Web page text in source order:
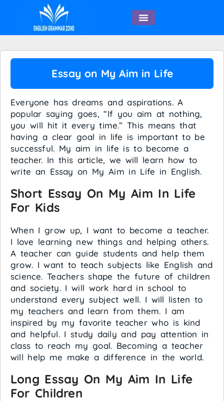
Essay on My Aim in Life
Everyone has dreams and aspirations. A
popular saying goes, “If you aim at nothing,
you will hit it every time.” This means that
having a clear goal in life is important to be
successful. My aim in life is to become a
teacher. In this article, we will learn how to
write an Essay on My Aim in Life in English.
Short Essay On My Aim In Life
For Kids
When I grow up, I want to become a teacher.
I love learning new things and helping others.
A teacher can guide students and help them
grow. I want to teach subjects like English and
science. Teachers shape the future of children
and society. I will work hard in school to
understand every subject well. I will listen to
my teachers and learn from them. I am
inspired by my favorite teacher who is kind
and helpful. I study daily and pay attention in
class to reach my goal. Becoming a teacher
will help me make a difference in the world.
Long Essay On My Aim In Life
For Children